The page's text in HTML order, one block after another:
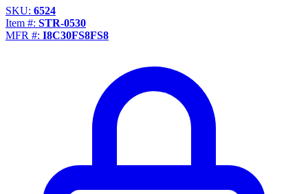
SKU: 6524
Item #: STR-0530
MFR #: I8C30FS8FS8